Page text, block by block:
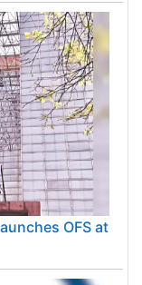
OFS at